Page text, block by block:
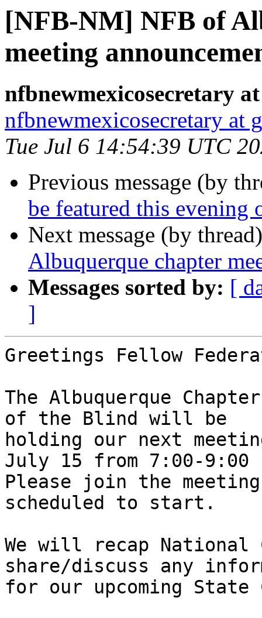
[NFB-NM] NFB of
meeting
nfbnewmexicosecretary
nfbnewmexicosecretary at
Tue Jul 6 14:54:39 UTC
Previous message (by
be featured this
Next message (by
Albuquerque chapter
Messages sorted by: [
]
Greetings Fellow
The Albuquerque
of the Blind will be
holding our next
July 15 from 7:00-9:00
Please join the
scheduled to start.
We will recap National
share/discuss any
for our upcoming